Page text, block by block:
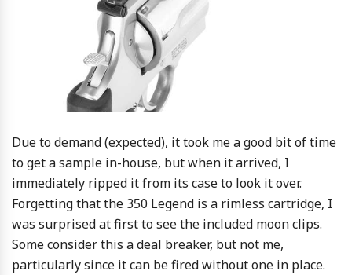
Due to demand (expected), it took me a good bit of time
to get a sample in-house, but when it arrived, I
immediately ripped it from its case to look it over.
Forgetting that the 350 Legend is a rimless cartridge, I
was surprised at first to see the included moon clips.
Some consider this a deal breaker, but not me,
particularly since it can be fired without one in place.